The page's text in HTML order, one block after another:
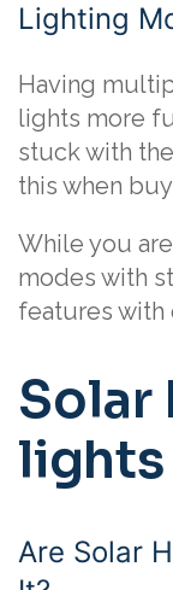
Lighting
Having
lights more
stuck with
this when
While you
modes with
features with
Solar
lights
Are Solar